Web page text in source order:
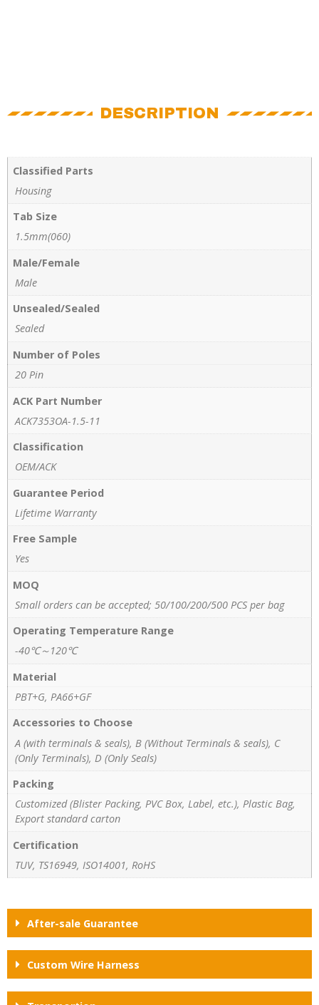
DESCRIPTION
Classified Parts
Housing
Tab Size
1.5mm(060)
Male/Female
Male
Unsealed/Sealed
Sealed
Number of Poles
20 Pin
ACK Part Number
ACK7353OA-1.5-11
Classification
OEM/ACK
Guarantee Period
Lifetime Warranty
Free Sample
Yes
MOQ
Small orders can be accepted; 50/100/200/500 PCS per bag
Operating Temperature Range
-40℃～120℃
Material
PBT+G, PA66+GF
Accessories to Choose
A (with terminals & seals), B (Without Terminals & seals), C
(Only Terminals), D (Only Seals)
Packing
Customized (Blister Packing, PVC Box, Label, etc.), Plastic Bag,
Export standard carton
Certification
TUV, TS16949, ISO14001, RoHS
After-sale Guarantee
Custom Wire Harness